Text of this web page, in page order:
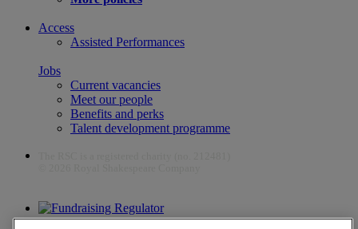
Access
Assisted Performances
Jobs
Current vacancies
Meet our people
Benefits and perks
Talent development programme